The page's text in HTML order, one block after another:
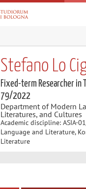
Stefano Lo
Fixed-term Researcher in
79/2022
Department of Modern
Literatures, and Cultures
Academic discipline: ASIA-
Language and Literature,
Literature